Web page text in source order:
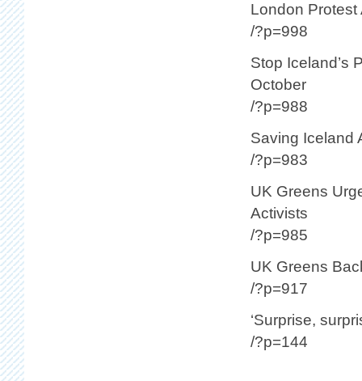
London Protest
/?p=998
Stop Iceland’s
October
/?p=988
Saving Iceland
/?p=983
UK Greens
Activists
/?p=985
UK Greens
/?p=917
‘Surprise,
/?p=144